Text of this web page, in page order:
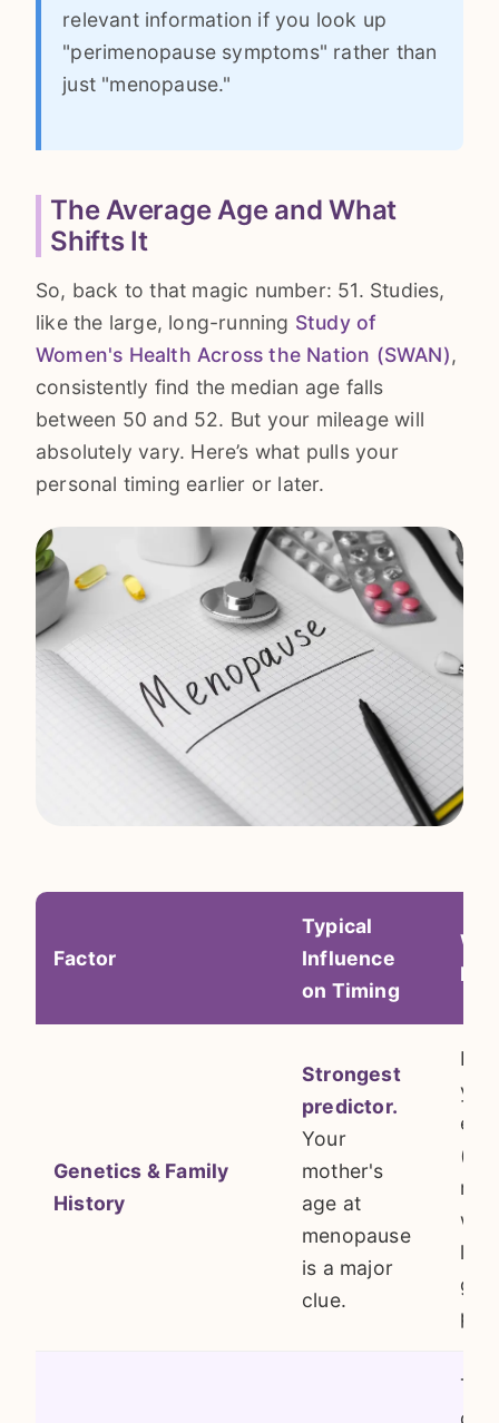
relevant information if you look up
"perimenopause symptoms" rather than
just "menopause."
The Average Age and What
Shifts It
So, back to that magic number: 51. Studies,
like the large, long-running Study of
Women's Health Across the Nation (SWAN),
consistently find the median age falls
between 50 and 52. But your mileage will
absolutely vary. Here’s what pulls your
personal timing earlier or later.
Factor
Typical
Influence
on Timing
Genetics & Family
History
Strongest
predictor.
Your
mother's
age at
menopause
is a major
clue.
It's